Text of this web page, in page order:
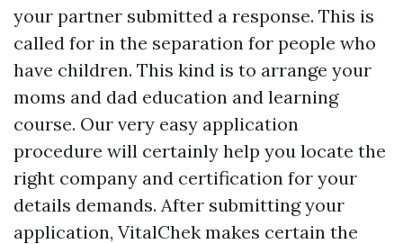
your partner submitted a response. This is
called for in the separation for people who
have children. This kind is to arrange your
moms and dad education and learning
course. Our very easy application
procedure will certainly help you locate the
right company and certification for your
details demands. After submitting your
application, VitalChek makes certain the